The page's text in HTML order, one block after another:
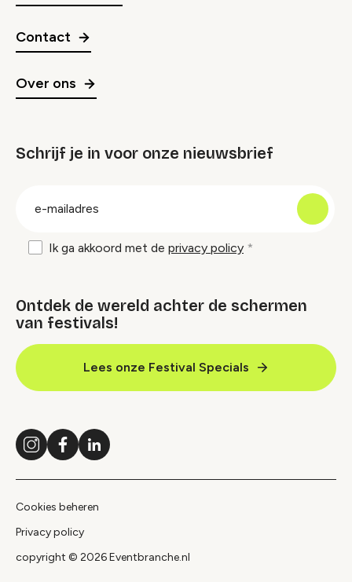
Contact
Over ons
Schrijf je in voor onze nieuwsbrief
Ik ga akkoord met de privacy policy
Ontdek de wereld achter de schermen
van festivals!
Lees onze Festival Specials
InstagramFacebookLinkedIn
Cookies beheren
Privacy policy
copyright © 2026 Eventbranche.nl